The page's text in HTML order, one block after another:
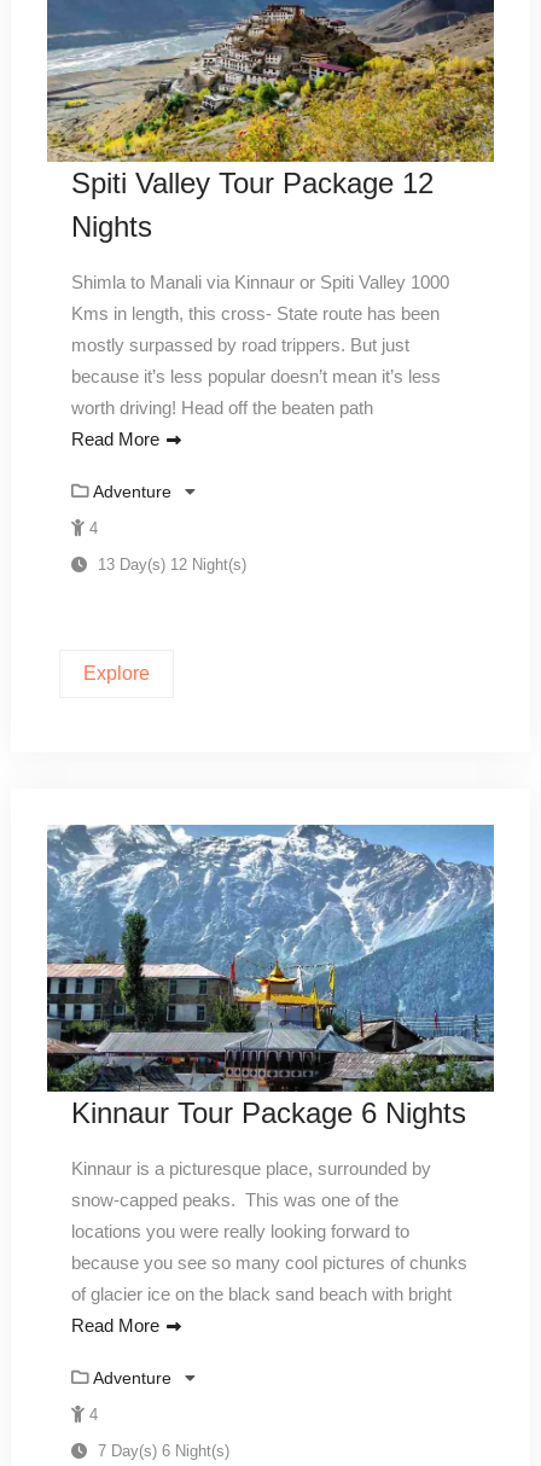
Spiti Valley Tour Package 12
Nights
Shimla to Manali via Kinnaur or Spiti Valley 1000
Kms in length, this cross- State route has been
mostly surpassed by road trippers. But just
because it’s less popular doesn’t mean it’s less
worth driving! Head off the beaten path
Read More
Adventure
4
13 Day(s) 12 Night(s)
Explore
Kinnaur Tour Package 6 Nights
Kinnaur is a picturesque place, surrounded by
snow-capped peaks. This was one of the
locations you were really looking forward to
because you see so many cool pictures of chunks
of glacier ice on the black sand beach with bright
Read More
Adventure
4
7 Day(s) 6 Night(s)